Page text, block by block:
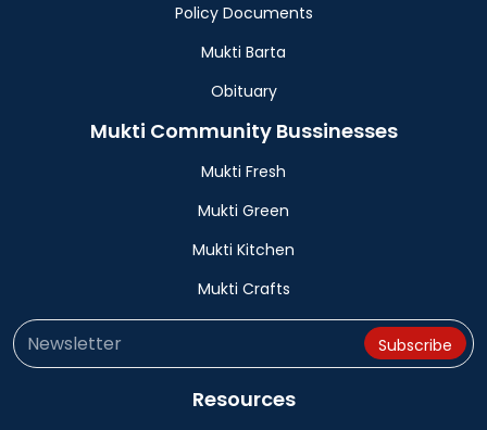
Policy Documents
Mukti Barta
Obituary
Mukti Community Bussinesses
Mukti Fresh
Mukti Green
Mukti Kitchen
Mukti Crafts
Resources